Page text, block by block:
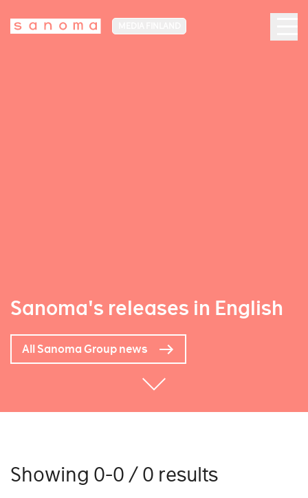
Sanoma's releases in English
All Sanoma Group news
Showing 0-0 / 0 results